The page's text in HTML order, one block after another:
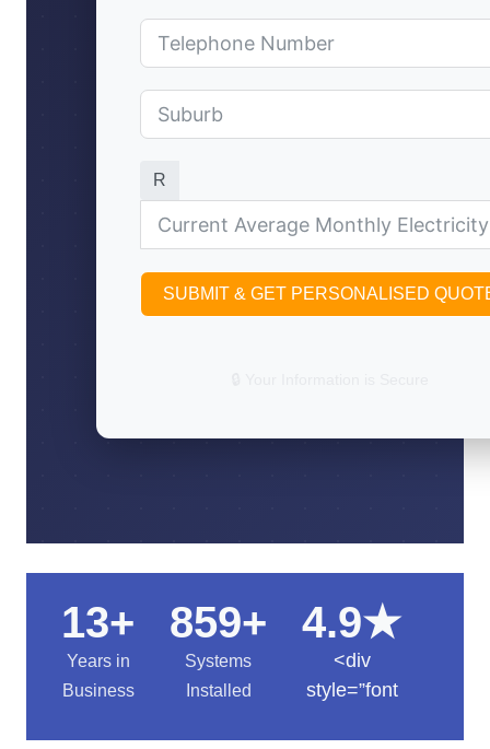
R
SUBMIT & GET PERSONALISED
13+
Years in
Business
859+
Systems
Installed
4.9★
<div
style=”font